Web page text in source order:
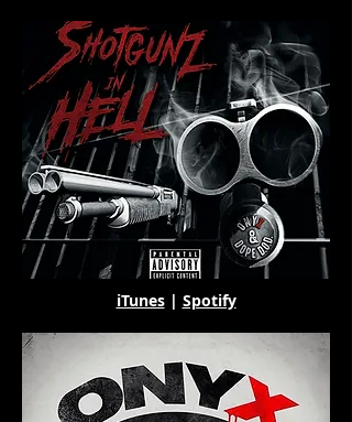
iTunes| Spotify